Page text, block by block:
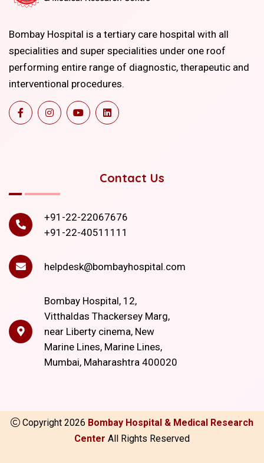
Bombay Hospital is a tertiary care hospital with all
specialities and super specialities under one roof
performing entire range of diagnostic, therapeutic and
interventional procedures.
Contact Us
+91-22-22067676
+91-22-40511111
helpdesk@bombayhospital.com
Bombay Hospital, 12,
Vitthaldas Thackersey Marg,
near Liberty cinema, New
Marine Lines, Marine Lines,
Mumbai, Maharashtra 400020
Copyright 2026 Bombay Hospital & Medical Research
Center All Rights Reserved